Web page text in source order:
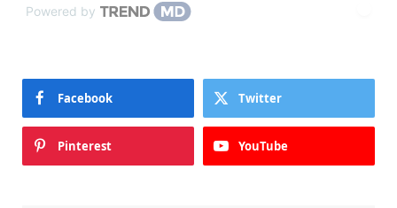
Powered by
Facebook Twitter
Pinterest YouTube